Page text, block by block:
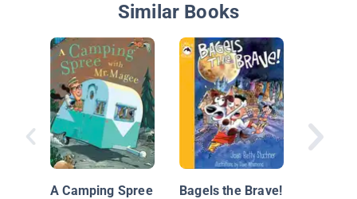
Similar Books
A Camping Spree
Bagels the Brave!
Animal